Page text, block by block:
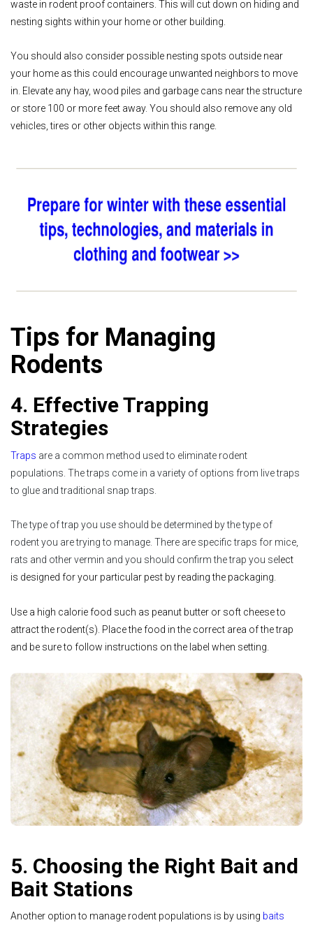
waste in rodent proof containers. This will cut down on hiding and
nesting sights within your home or other building.
You should also consider possible nesting spots outside near
your home as this could encourage unwanted neighbors to move
in. Elevate any hay, wood piles and garbage cans near the structure
or store 100 or more feet away. You should also remove any old
vehicles, tires or other objects within this range.
Tips for Managing
Rodents
4. Effective Trapping
Strategies
Traps are a common method used to eliminate rodent
populations. The traps come in a variety of options from live traps
to glue and traditional snap traps.
The type of trap you use should be determined by the type of
rodent you are trying to manage. There are specific traps for mice,
rats and other vermin and you should confirm the trap you se lect
is designed for your particular pest by reading the packaging.
Use a high calorie food such as peanut butter or soft cheese to
attract the rodent(s). Place the food in the correct area of the trap
and be sure to follow instructions on the label when setting.
5. Choosing the Right Bait and
Bait Stations
Another option to manage rodent populations is by using baits